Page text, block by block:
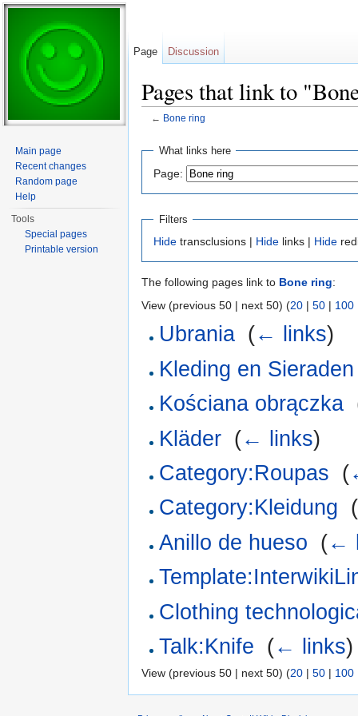
Pages that link to
← Bone ring
What links here
Page:
Filters
Hide transclusions | Hide links | Hide
The following pages link to Bone ring:
View (previous 50 | next 50) (20 | 50 | 100
Ubrania (← links)
Kleding en Sieraden
Kościana obrączka
Kläder (← links)
Category:Roupas (
Category:Kleidung (
Anillo de hueso (←
Clothing
Talk:Knife (← links)
View (previous 50 | next 50) (20 | 50 | 100
Page Discussion
Main page
Recent changes
Random page
Help
Tools
Special pages
Printable version